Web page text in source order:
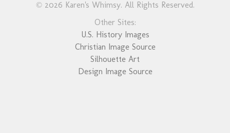
© 2026 Karen's Whimsy. All Rights Reserved.
Other Sites:
U.S. History Images
Christian Image Source
Silhouette Art
Design Image Source